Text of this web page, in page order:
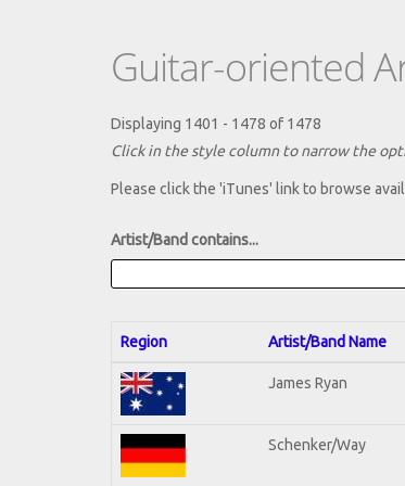
Guitar-oriented
Displaying 1401 - 1478 of 1478
Click in the style column to narrow the
Please click the 'iTunes' link to browse
Artist/Band contains...
Region Artist/Band Name
James Ryan
Schenker/Way